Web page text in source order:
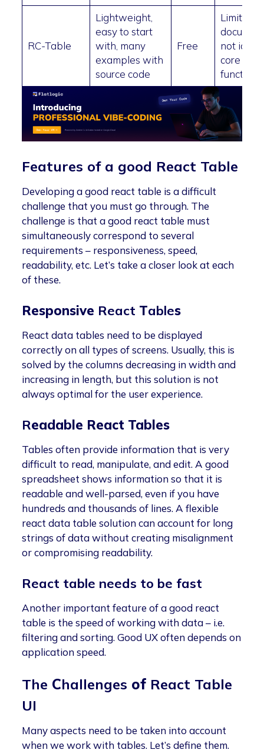
RC-Table
Lightweight,
easy to start
with, many
examples with
source code
Free
Limited
not ideal
core app
Features of a good React Table
Developing a good react table is a difficult
challenge that you must go through. The
challenge is that a good react table must
simultaneously correspond to several
requirements – responsiveness, speed,
readability, etc. Let’s take a closer look at each
of these.
Responsive React Tables
React data tables need to be displayed
correctly on all types of screens. Usually, this is
solved by the columns decreasing in width and
increasing in length, but this solution is not
always optimal for the user experience.
Readable React Tables
Tables often provide information that is very
difficult to read, manipulate, and edit. A good
spreadsheet shows information so that it is
readable and well-parsed, even if you have
hundreds and thousands of lines. A flexible
react data table solution can account for long
strings of data without creating misalignment
or compromising readability.
React table needs to be fast
Another important feature of a good react
table is the speed of working with data – i.e.
filtering and sorting. Good UX often depends on
application speed.
The Challenges of React Table
UI
Many aspects need to be taken into account
when we work with tables. Let’s define them.